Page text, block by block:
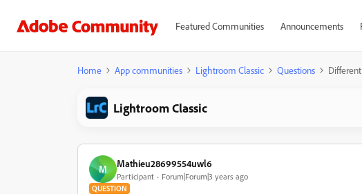
Featured Communities Announcements
Home App communities Lightroom Classic Questions
Lightroom Classic
M Mathieu28699554uwl6
Participant Forum|Forum|3 years ago
QUESTION